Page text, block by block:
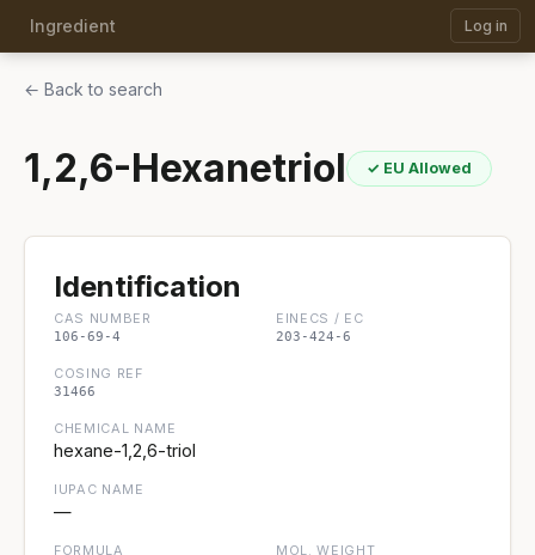
Ingredient Log in
← Back to search
1,2,6-Hexanetriol ✓ EU Allowed
Identification
CAS NUMBER
106-69-4
EINECS / EC
203-424-6
COSING REF
31466
CHEMICAL NAME
hexane-1,2,6-triol
IUPAC NAME
—
FORMULA MOL. WEIGHT